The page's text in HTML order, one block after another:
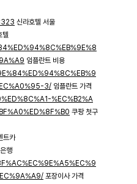
신라호텔 서울
텔
임플란트 비용
3/ 임플란트 가격
%EC%B2%A
쿠팡 첫구
트카
행
포장이사 가격